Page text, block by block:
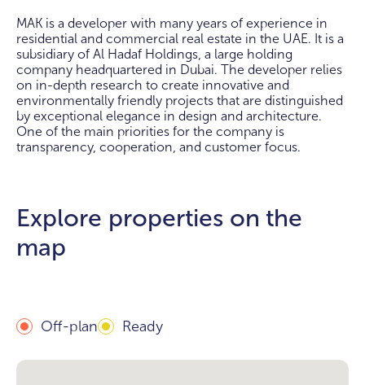
MAK is a developer with many years of experience in
residential and commercial real estate in the UAE. It is a
subsidiary of Al Hadaf Holdings, a large holding
company headquartered in Dubai. The developer relies
on in-depth research to create innovative and
environmentally friendly projects that are distinguished
by exceptional elegance in design and architecture.
One of the main priorities for the company is
transparency, cooperation, and customer focus.
Explore properties on the
map
Off-plan Ready